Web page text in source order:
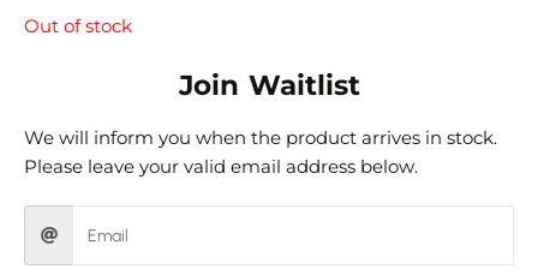
Out of stock
Join Waitlist
We will inform you when the product arrives in stock.
Please leave your valid email address below.